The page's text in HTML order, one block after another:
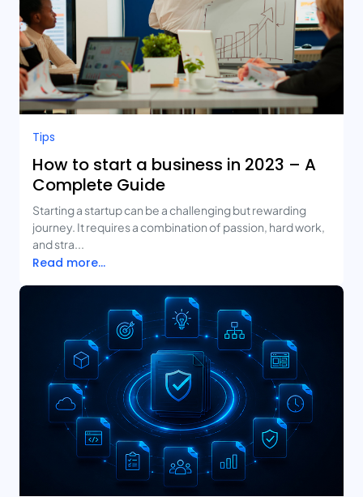
Tips
How to start a business in 2023 – A
Complete Guide
Starting a startup can be a challenging but rewarding
journey. It requires a combination of passion, hard work,
and stra...
Read more...